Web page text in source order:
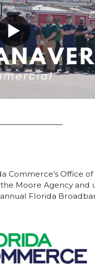
Commerce’s Office of
Moore Agency and
Florida